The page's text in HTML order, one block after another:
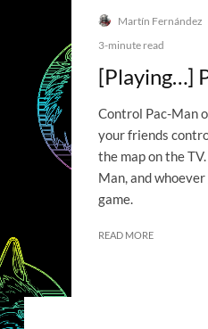
Martín Fernández
3-minute read
[Playing…]
Control Pac-Man
your friends
the map on the
Man, and
game.
READ MORE